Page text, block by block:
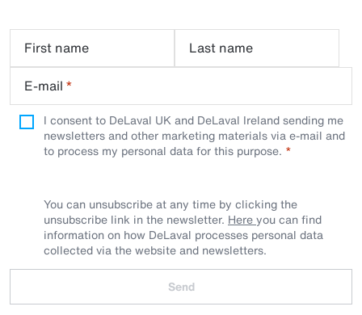
First name
Last name
E-mail *
I consent to DeLaval UK and DeLaval Ireland sending me
newsletters and other marketing materials via e-mail and
to process my personal data for this purpose.
You can unsubscribe at any time by clicking the
unsubscribe link in the newsletter. Hereyou can find
information on how DeLaval processes personal data
collected via the website and newsletters.
Send